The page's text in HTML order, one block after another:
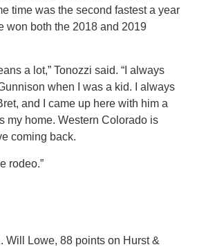
time was the second fastest a year
won both the 2018 and 2019
a lot,” Tonozzi said. “I always
when I was a kid. I always
and I came up here with him a
my home. Western Colorado is
coming back.
rodeo.”
Will Lowe, 88 points on Hurst &